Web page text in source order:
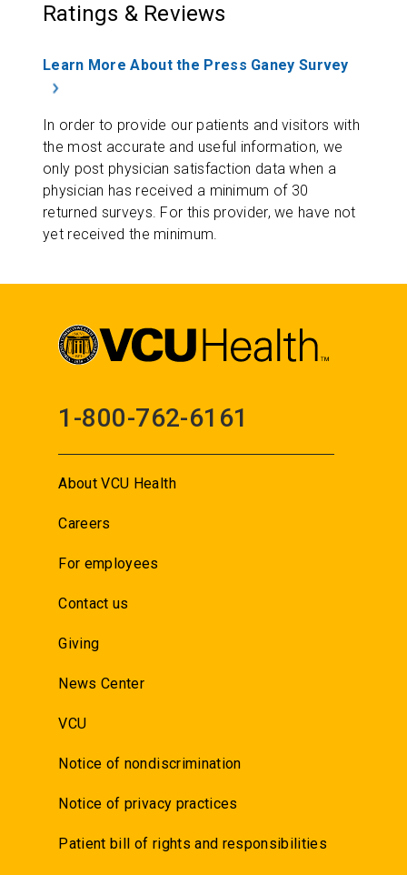
Ratings & Reviews
Learn More About the Press Ganey Survey
In order to provide our patients and visitors with
the most accurate and useful information, we
only post physician satisfaction data when a
physician has received a minimum of 30
returned surveys. For this provider, we have not
yet received the minimum.
1-800-762-6161
About VCU Health
Careers
For employees
Contact us
Giving
News Center
VCU
Notice of nondiscrimination
Notice of privacy practices
Patient bill of rights and responsibilities